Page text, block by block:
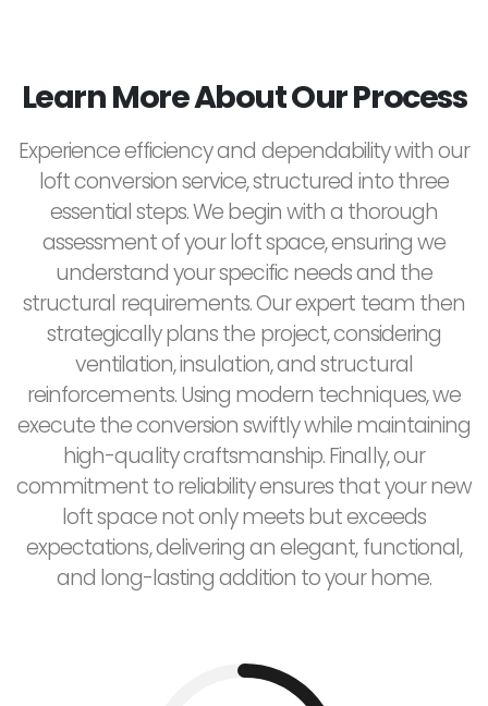
Learn More About Our Process
Experience efficiency and dependability with our
loft conversion service, structured into three
essential steps. We begin with a thorough
assessment of your loft space, ensuring we
understand your specific needs and the
structural requirements. Our expert team then
strategically plans the project, considering
ventilation, insulation, and structural
reinforcements. Using modern techniques, we
execute the conversion swiftly while maintaining
high-quality craftsmanship. Finally, our
commitment to reliability ensures that your new
loft space not only meets but exceeds
expectations, delivering an elegant, functional,
and long-lasting addition to your home.